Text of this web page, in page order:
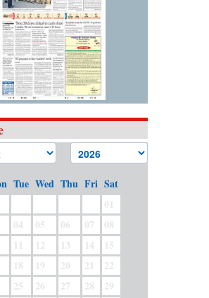
Tue Wed Thu Fri Sat
01
04 05 06 07
08
11 12 13 14
15
18 19 20 21
22
25 26 27 28
29